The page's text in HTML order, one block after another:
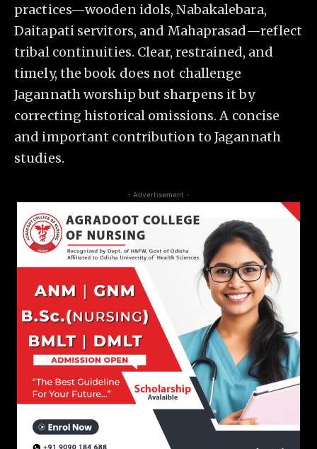
practices—wooden idols, Nabakalebara,
Daitapati servitors, and Mahaprasad—reflect
tribal continuities. Clear, restrained, and
timely, the book does not challenge
Jagannath worship but sharpens it by
correcting historical omissions. A concise
and important contribution to Jagannath
studies.
- Advertisement -